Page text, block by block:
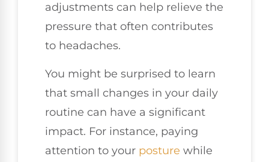
adjustments can help relieve the
pressure that often contributes
to headaches.
You might be surprised to learn
that small changes in your daily
routine can have a significant
impact. For instance, paying
attention to your posture while